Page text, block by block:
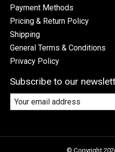
Payment Methods
Pricing & Return Policy
Shipping
General Terms & Conditions
Privacy Policy
Subscribe to our
© Copyright